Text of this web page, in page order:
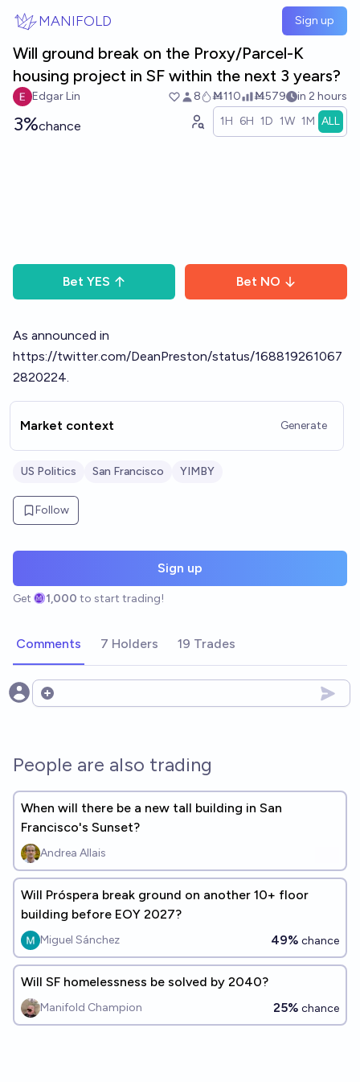
MANIFOLD Sign up
Will ground break on the Proxy/Parcel-K
housing project in SF within the next 3 years?
Edgar Lin 8 Ṁ110 Ṁ579 in 2 hours
3%chance 1H 6H 1D 1W 1M ALL
Bet YES Bet NO
As announced in
https://twitter.com/DeanPreston/status/168819261067
2820224.
Market context Generate
US Politics San Francisco YIMBY
Follow
Sign up
Get 1,000 to start trading!
Comments 7 Holders 19 Trades
Open options
People are also trading
When will there be a new tall building in San
Francisco's Sunset?
Andrea Allais
Will Próspera break ground on another 10+ floor
building before EOY 2027?
Miguel Sánchez 49% chance
Will SF homelessness be solved by 2040?
Manifold Champion 25% chance